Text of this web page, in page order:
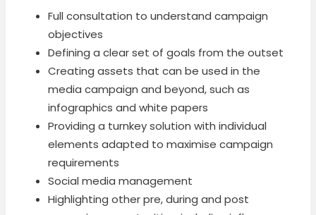
Full consultation to understand campaign
objectives
Defining a clear set of goals from the outset
Creating assets that can be used in the
media campaign and beyond, such as
infographics and white papers
Providing a turnkey solution with individual
elements adapted to maximise campaign
requirements
Social media management
Highlighting other pre, during and post